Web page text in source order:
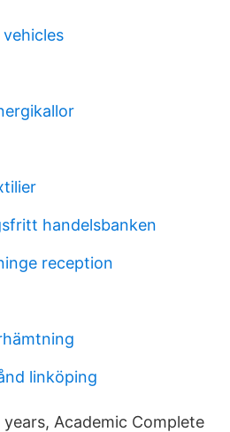
handelsbanken
reception
linköping
Academic Complete